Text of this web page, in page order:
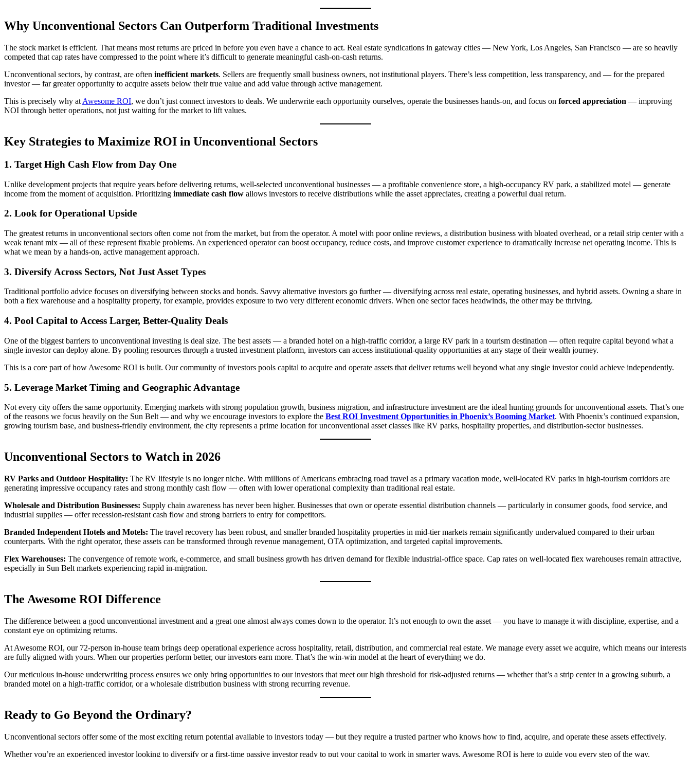
Why Unconventional Sectors Can Outperform Traditional Investments
The stock market is efficient. That means most returns are priced in before you even have a chance to act. Real estate syndications in gateway cities — New York, Los Angeles, San Francisco — are so heavily
competed that cap rates have compressed to the point where it’s difficult to generate meaningful cash-on-cash returns.
Unconventional sectors, by contrast, are often inefficient markets. Sellers are frequently small business owners, not institutional players. There’s less competition, less transparency, and — for the prepared
investor — far greater opportunity to acquire assets below their true value and add value through active management.
This is precisely why at Awesome ROI, we don’t just connect investors to deals. We underwrite each opportunity ourselves, operate the businesses hands-on, and focus on forced appreciation — improving
NOI through better operations, not just waiting for the market to lift values.
Key Strategies to Maximize ROI in Unconventional Sectors
1. Target High Cash Flow from Day One
Unlike development projects that require years before delivering returns, well-selected unconventional businesses — a profitable convenience store, a high-occupancy RV park, a stabilized motel — generate
income from the moment of acquisition. Prioritizing immediate cash flow allows investors to receive distributions while the asset appreciates, creating a powerful dual return.
2. Look for Operational Upside
The greatest returns in unconventional sectors often come not from the market, but from the operator. A motel with poor online reviews, a distribution business with bloated overhead, or a retail strip center with a
weak tenant mix — all of these represent fixable problems. An experienced operator can boost occupancy, reduce costs, and improve customer experience to dramatically increase net operating income. This is
what we mean by a hands-on, active management approach.
3. Diversify Across Sectors, Not Just Asset Types
Traditional portfolio advice focuses on diversifying between stocks and bonds. Savvy alternative investors go further — diversifying across real estate, operating businesses, and hybrid assets. Owning a share in
both a flex warehouse and a hospitality property, for example, provides exposure to two very different economic drivers. When one sector faces headwinds, the other may be thriving.
4. Pool Capital to Access Larger, Better-Quality Deals
One of the biggest barriers to unconventional investing is deal size. The best assets — a branded hotel on a high-traffic corridor, a large RV park in a tourism destination — often require capital beyond what a
single investor can deploy alone. By pooling resources through a trusted investment platform, investors can access institutional-quality opportunities at any stage of their wealth journey.
This is a core part of how Awesome ROI is built. Our community of investors pools capital to acquire and operate assets that deliver returns well beyond what any single investor could achieve independently.
5. Leverage Market Timing and Geographic Advantage
Not every city offers the same opportunity. Emerging markets with strong population growth, business migration, and infrastructure investment are the ideal hunting grounds for unconventional assets. That’s one
of the reasons we focus heavily on the Sun Belt — and why we encourage investors to explore the Best ROI Investment Opportunities in Phoenix’s Booming Market. With Phoenix’s continued expansion,
growing tourism base, and business-friendly environment, the city represents a prime location for unconventional asset classes like RV parks, hospitality properties, and distribution-sector businesses.
Unconventional Sectors to Watch in 2026
RV Parks and Outdoor Hospitality: The RV lifestyle is no longer niche. With millions of Americans embracing road travel as a primary vacation mode, well-located RV parks in high-tourism corridors are
generating impressive occupancy rates and strong monthly cash flow — often with lower operational complexity than traditional real estate.
Wholesale and Distribution Businesses: Supply chain awareness has never been higher. Businesses that own or operate essential distribution channels — particularly in consumer goods, food service, and
industrial supplies — offer recession-resistant cash flow and strong barriers to entry for competitors.
Branded Independent Hotels and Motels: The travel recovery has been robust, and smaller branded hospitality properties in mid-tier markets remain significantly undervalued compared to their urban
counterparts. With the right operator, these assets can be transformed through revenue management, OTA optimization, and targeted capital improvements.
Flex Warehouses: The convergence of remote work, e-commerce, and small business growth has driven demand for flexible industrial-office space. Cap rates on well-located flex warehouses remain attractive,
especially in Sun Belt markets experiencing rapid in-migration.
The Awesome ROI Difference
The difference between a good unconventional investment and a great one almost always comes down to the operator. It’s not enough to own the asset — you have to manage it with discipline, expertise, and a
constant eye on optimizing returns.
At Awesome ROI, our 72-person in-house team brings deep operational experience across hospitality, retail, distribution, and commercial real estate. We manage every asset we acquire, which means our interests
are fully aligned with yours. When our properties perform better, our investors earn more. That’s the win-win model at the heart of everything we do.
Our meticulous in-house underwriting process ensures we only bring opportunities to our investors that meet our high threshold for risk-adjusted returns — whether that’s a strip center in a growing suburb, a
branded motel on a high-traffic corridor, or a wholesale distribution business with strong recurring revenue.
Ready to Go Beyond the Ordinary?
Unconventional sectors offer some of the most exciting return potential available to investors today — but they require a trusted partner who knows how to find, acquire, and operate these assets effectively.
Whether you’re an experienced investor looking to diversify or a first-time passive investor ready to put your capital to work in smarter ways, Awesome ROI is here to guide you every step of the way.